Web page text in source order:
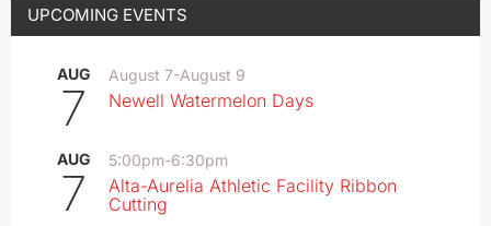
UPCOMING EVENTS
AUG
7
August 7-August 9
Newell Watermelon Days
AUG
7
5:00pm-6:30pm
Alta-Aurelia Athletic Facility Ribbon
Cutting